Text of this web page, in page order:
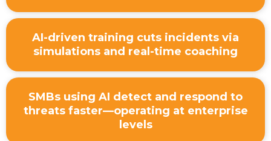
AI-driven training cuts incidents via
simulations and real-time coaching
SMBs using AI detect and respond to
threats faster—operating at enterprise
levels